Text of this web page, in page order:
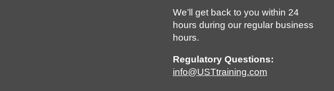
We’ll get back to you within 24
hours during our regular business
hours.
Regulatory Questions:
info@USTtraining.com